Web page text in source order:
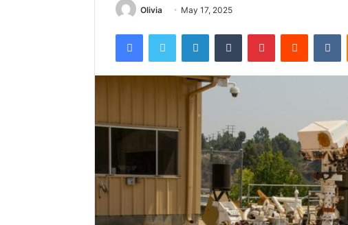
Olivia May 17, 2025
FacebookTwitter LinkedInTumblr PinterestReddit